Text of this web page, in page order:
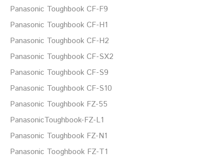
Panasonic Toughbook CF-F9
Panasonic Toughbook CF-H1
Panasonic Toughbook CF-H2
Panasonic Toughbook CF-SX2
Panasonic Toughbook CF-S9
Panasonic Toughbook CF-S10
Panasonic Toughbook FZ-55
PanasonicToughbook-FZ-L1
Panasonic Toughbook FZ-N1
Panasonic Tooghbook FZ-T1